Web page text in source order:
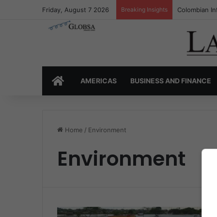
Friday, August 7 2026 Breaking Insights Colombian
HOMEAMERICAS BUSINESS AND FINANCE
Home / Environment
Environment